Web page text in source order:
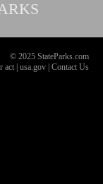
© 2025 StateParks.com
act usa.gov Contact Us